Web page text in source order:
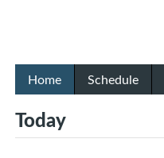
Home Schedule
Today